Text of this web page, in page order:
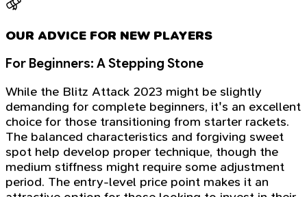
OUR ADVICE FOR NEW PLAYERS
For Beginners: A Stepping Stone
While the Blitz Attack 2023 might be slightly
demanding for complete beginners, it's an excellent
choice for those transitioning from starter rackets.
The balanced characteristics and forgiving sweet
spot help develop proper technique, though the
medium stiffness might require some adjustment
period. The entry-level price point makes it an